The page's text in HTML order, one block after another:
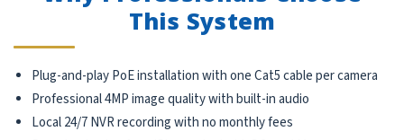
This System
Plug-and-play PoE installation with one Cat5 cable per camera
Professional 4MP image quality with built-in audio
Local 24/7 NVR recording with no monthly fees